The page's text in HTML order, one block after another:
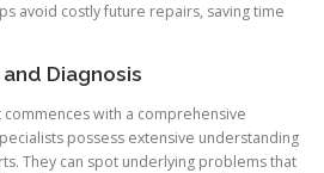
avoid costly future repairs, saving time
Diagnosis
with a comprehensive
possess extensive understanding
They can spot underlying problems that